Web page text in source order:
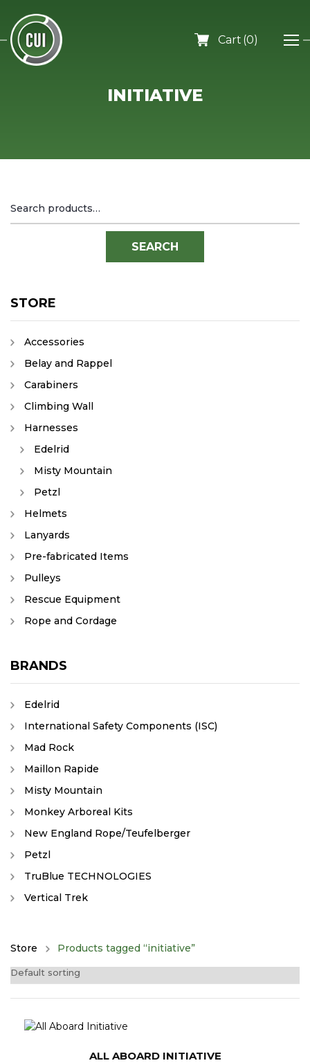
INITIATIVE
Search
for:
SEARCH
STORE
Accessories
Belay and Rappel
Carabiners
Climbing Wall
Harnesses
Edelrid
Misty Mountain
Petzl
Helmets
Lanyards
Pre-fabricated Items
Pulleys
Rescue Equipment
Rope and Cordage
BRANDS
Edelrid
International Safety Components (ISC)
Mad Rock
Maillon Rapide
Misty Mountain
Monkey Arboreal Kits
New England Rope/Teufelberger
Petzl
TruBlue TECHNOLOGIES
Vertical Trek
Store Products tagged “initiative”
ALL ABOARD INITIATIVE
0